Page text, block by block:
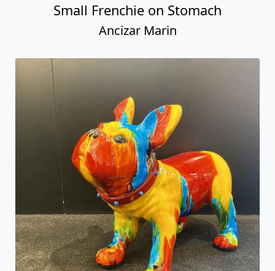
Small Frenchie on Stomach
Ancizar Marin